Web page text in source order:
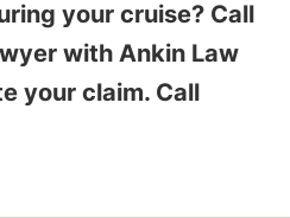
your cruise? Call
with Ankin Law
your claim. Call